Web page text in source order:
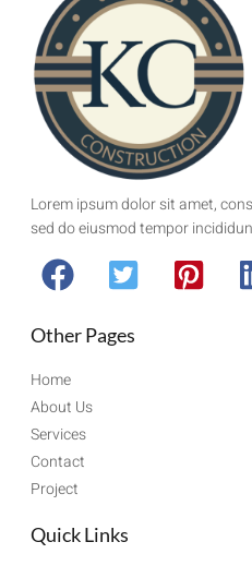
Lorem ipsum dolor sit amet,
sed do eiusmod tempor
Other Pages
Home
About Us
Services
Contact
Project
Quick Links